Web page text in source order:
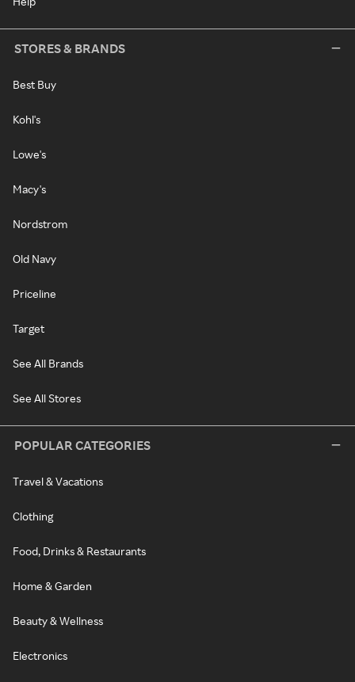
STORES & BRANDS
Best Buy
Kohl's
Lowe's
Macy's
Nordstrom
Old Navy
Priceline
Target
See All Brands
See All Stores
POPULAR CATEGORIES
Travel & Vacations
Clothing
Food, Drinks & Restaurants
Home & Garden
Beauty & Wellness
Electronics